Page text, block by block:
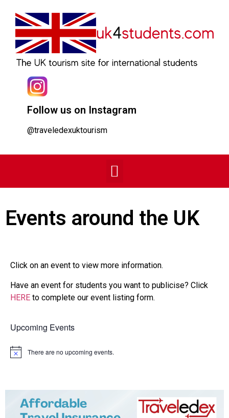
Follow us on Instagram
@traveledexuktourism
Events around the UK
Click on an event to view more information.
Have an event for students you want to publicise? Click
HERE to complete our event listing form.
Upcoming Events
There are no upcoming events.